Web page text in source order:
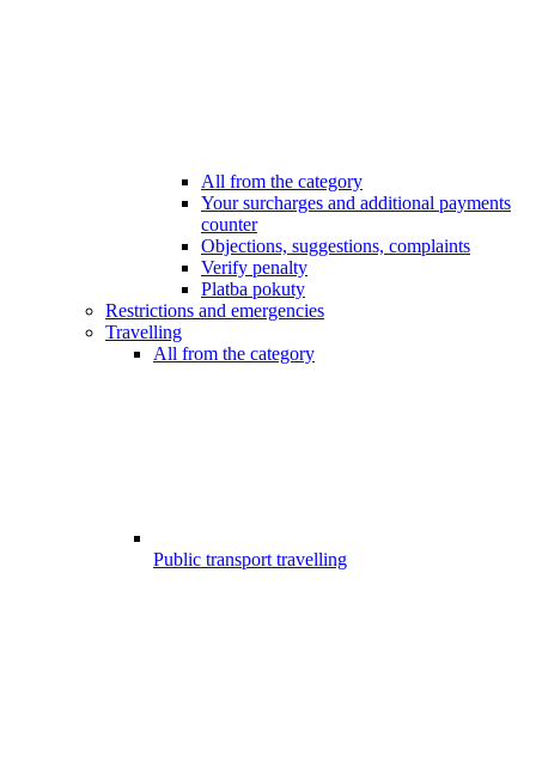
All from the category
Your surcharges and additional payments
counter
Objections, suggestions, complaints
Verify penalty
Platba pokuty
Restrictions and emergencies
Travelling
All from the category
Public transport travelling